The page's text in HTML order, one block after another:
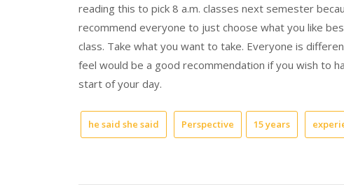
reading this to pick 8 a.m. classes next semester
recommend everyone to just choose what you like
class. Take what you want to take. Everyone is
feel would be a good recommendation if you wish to
start of your day.
he said she said Perspective 15 years